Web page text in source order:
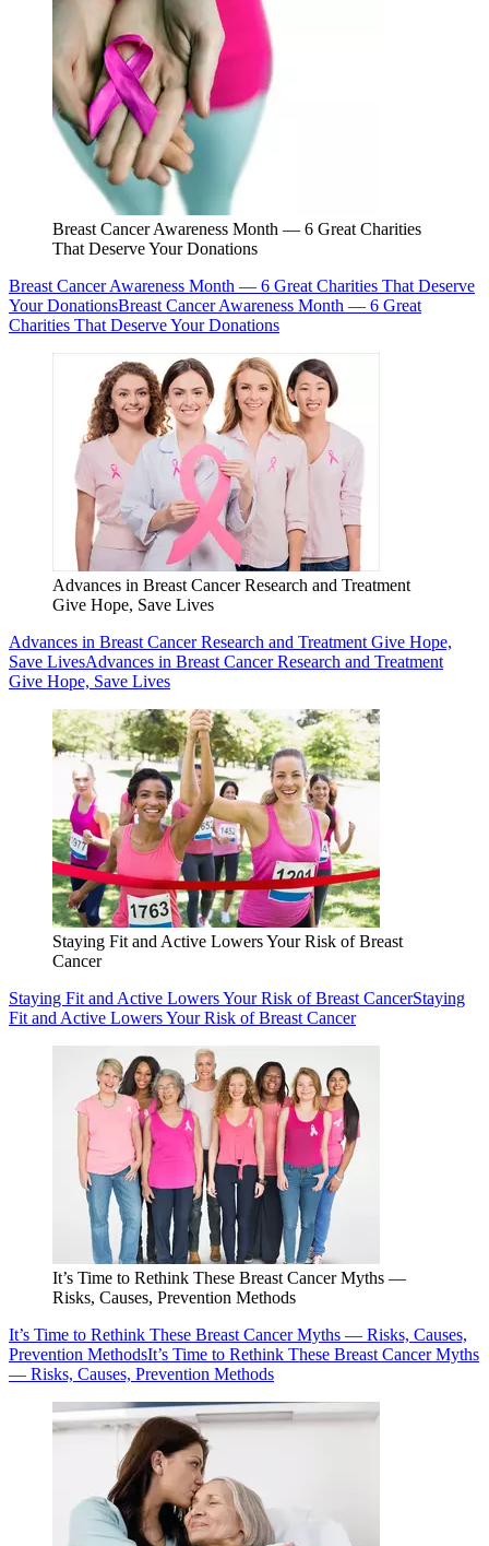
Breast Cancer Awareness Month — 6 Great Charities
That Deserve Your Donations
Breast Cancer Awareness Month — 6 Great Charities That Deserve
Your DonationsBreast Cancer Awareness Month — 6 Great
Charities That Deserve Your Donations
Advances in Breast Cancer Research and Treatment
Give Hope, Save Lives
Advances in Breast Cancer Research and Treatment Give Hope,
Save LivesAdvances in Breast Cancer Research and Treatment
Give Hope, Save Lives
Staying Fit and Active Lowers Your Risk of Breast
Cancer
Staying Fit and Active Lowers Your Risk of Breast CancerStaying
Fit and Active Lowers Your Risk of Breast Cancer
It’s Time to Rethink These Breast Cancer Myths —
Risks, Causes, Prevention Methods
It’s Time to Rethink These Breast Cancer Myths — Risks, Causes,
Prevention MethodsIt’s Time to Rethink These Breast Cancer Myths
— Risks, Causes, Prevention Methods